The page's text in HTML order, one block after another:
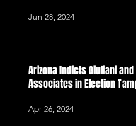
Jun 28, 2024
Arizona Indicts Giuliani
Associates in Election
Apr 26, 2024